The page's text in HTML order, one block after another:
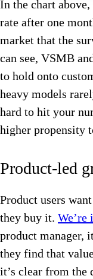
In the chart
rate after one
market that the
can see, VSMB
to hold onto
heavy models
hard to hit your
higher propensity
Product-led
Product users
they buy it. We’re
product manager,
they find that
it’s clear from the